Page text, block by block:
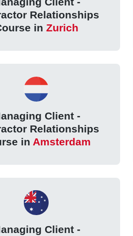
Relationships
in Zurich
Client -
Relationships
in Amsterdam
Client -